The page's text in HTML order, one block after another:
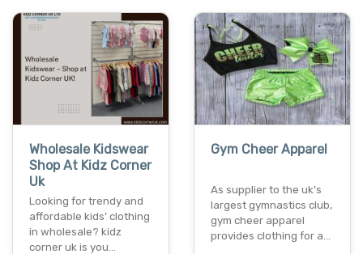
Wholesale Kidswear
Shop At Kidz Corner
Uk
Looking for trendy and
affordable kids’ clothing
in wholesale? kidz
corner uk is you…
Gym Cheer Apparel
As supplier to the uk's
largest gymnastics club,
gym cheer apparel
provides clothing for a…